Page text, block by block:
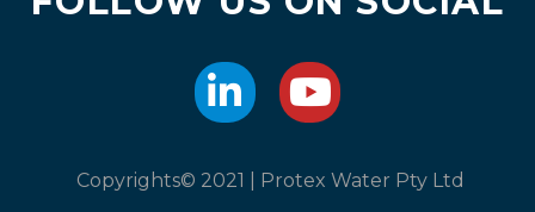
Copyrights© 2021 | Protex Water Pty Ltd